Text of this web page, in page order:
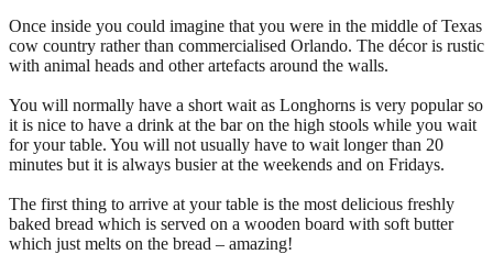
Once inside you could imagine that you were in the middle of Texas
cow country rather than commercialised Orlando. The décor is rustic
with animal heads and other artefacts around the walls.
You will normally have a short wait as Longhorns is very popular so
it is nice to have a drink at the bar on the high stools while you wait
for your table. You will not usually have to wait longer than 20
minutes but it is always busier at the weekends and on Fridays.
The first thing to arrive at your table is the most delicious freshly
baked bread which is served on a wooden board with soft butter
which just melts on the bread – amazing!